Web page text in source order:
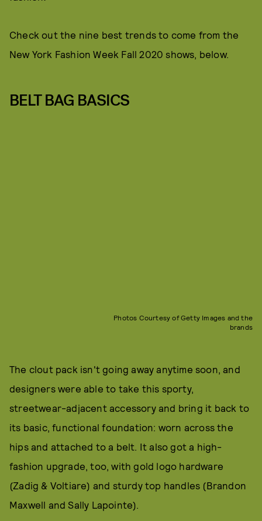
Check out the nine best trends to come from the
New York Fashion Week Fall 2020 shows, below.
BELT BAG BASICS
Photos Courtesy of Getty Images and the
brands
The clout pack isn't going away anytime soon, and
designers were able to take this sporty,
streetwear-adjacent accessory and bring it back to
its basic, functional foundation: worn across the
hips and attached to a belt. It also got a high-
fashion upgrade, too, with gold logo hardware
(Zadig & Voltiare) and sturdy top handles (Brandon
Maxwell and Sally Lapointe).